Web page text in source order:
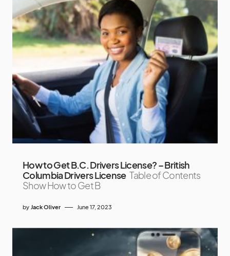
How to Get B.C. Drivers License? – British
Columbia Drivers License Table of Contents
Show How to Get B
by Jack Oliver June 17, 2023